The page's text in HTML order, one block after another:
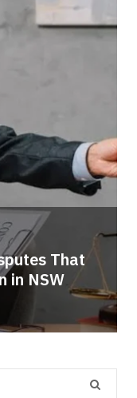
That
in NSW